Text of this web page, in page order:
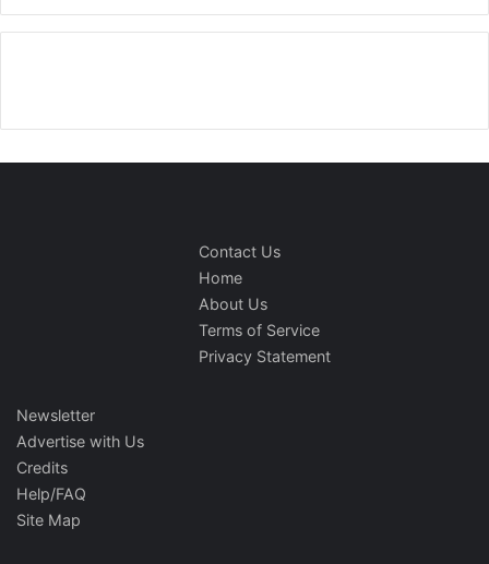
Contact Us
Home
About Us
Terms of Service
Privacy Statement
Newsletter
Advertise with Us
Credits
Help/FAQ
Site Map